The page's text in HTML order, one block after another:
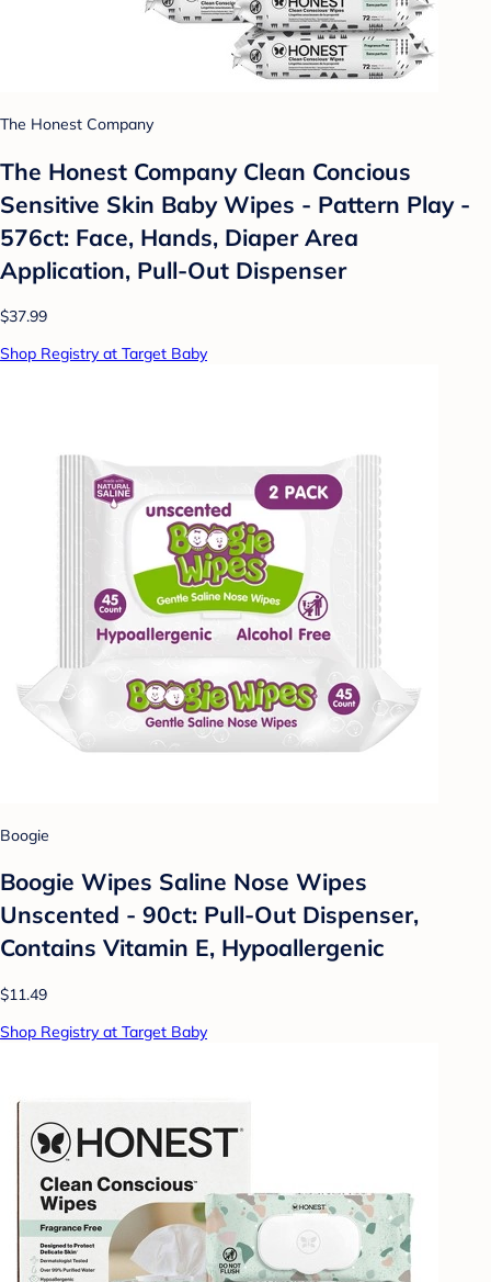
The Honest Company
The Honest Company Clean Concious
Sensitive Skin Baby Wipes - Pattern Play -
576ct: Face, Hands, Diaper Area
Application, Pull-Out Dispenser
$37.99
Shop Registry at Target Baby
Boogie
Boogie Wipes Saline Nose Wipes
Unscented - 90ct: Pull-Out Dispenser,
Contains Vitamin E, Hypoallergenic
$11.49
Shop Registry at Target Baby